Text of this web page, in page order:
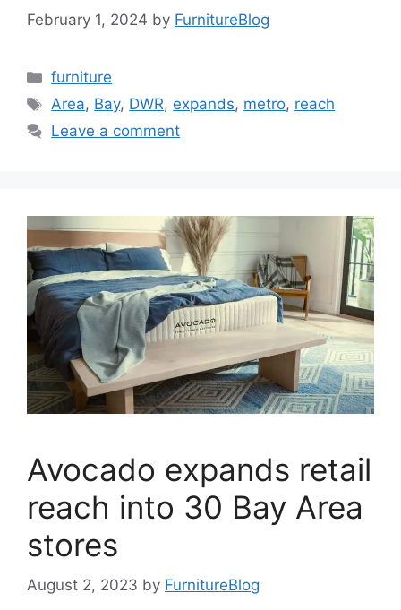
February 1, 2024 by FurnitureBlog
Categories
furniture
Tags
Area, Bay, DWR, expands, metro, reach
Leave a comment
Avocado expands retail
reach into 30 Bay Area
stores
August 2, 2023 by FurnitureBlog